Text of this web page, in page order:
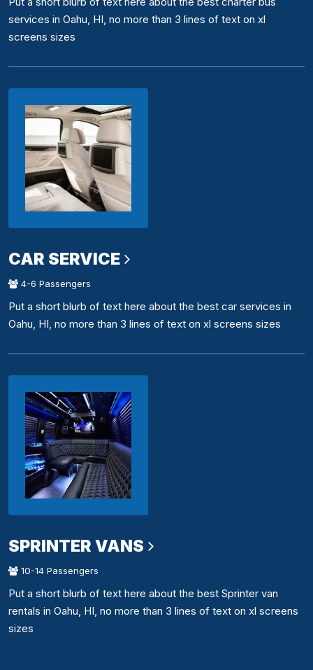
services in Oahu, HI, no more than 3 lines of text on xl
screens sizes
CAR SERVICE
4-6 Passengers
Put a short blurb of text here about the best car services in
Oahu, HI, no more than 3 lines of text on xl screens sizes
SPRINTER VANS
10-14 Passengers
Put a short blurb of text here about the best Sprinter van
rentals in Oahu, HI, no more than 3 lines of text on xl screens
sizes